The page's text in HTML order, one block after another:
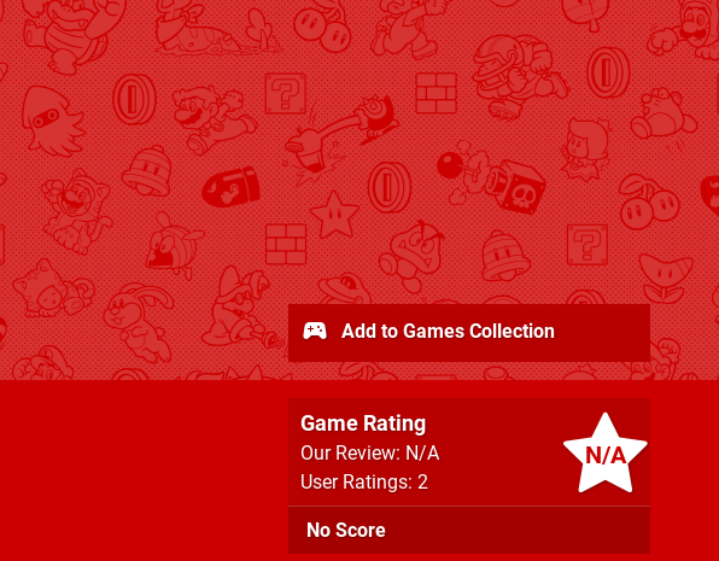
N/A
Game Rating
Our Review: N/A
User Ratings: 2
No Score
Add to Games Collection